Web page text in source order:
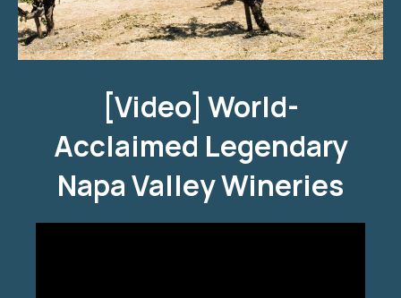
[Video] World-
Acclaimed Legendary
Napa Valley Wineries